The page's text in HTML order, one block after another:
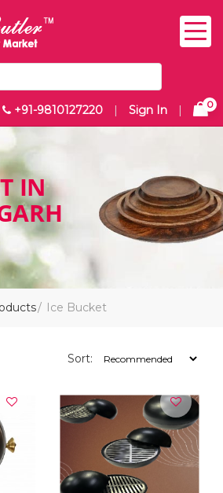
+91-9810127220 | Sign In | 0
IN
Ice Bucket
Sort: